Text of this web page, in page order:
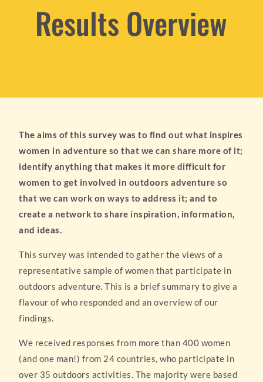
Results Overview
The aims of this survey was to find out what inspires
women in adventure so that we can share more of it;
identify anything that makes it more difficult for
women to get involved in outdoors adventure so
that we can work on ways to address it; and to
create a network to share inspiration, information,
and ideas.
This survey was intended to gather the views of a
representative sample of women that participate in
outdoors adventure. This is a brief summary to give a
flavour of who responded and an overview of our
findings.
We received responses from more than 400 women
(and one man!) from 24 countries, who participate in
over 35 outdoors activities. The majority were based